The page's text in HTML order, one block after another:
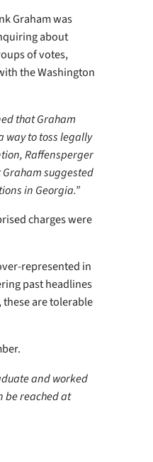
Graham was
about
of votes,
the Washington
that Graham
way to toss legally
Raffensperger
Graham suggested
in Georgia.”
charges were
represented in
past headlines
are tolerable
and worked
be reached at